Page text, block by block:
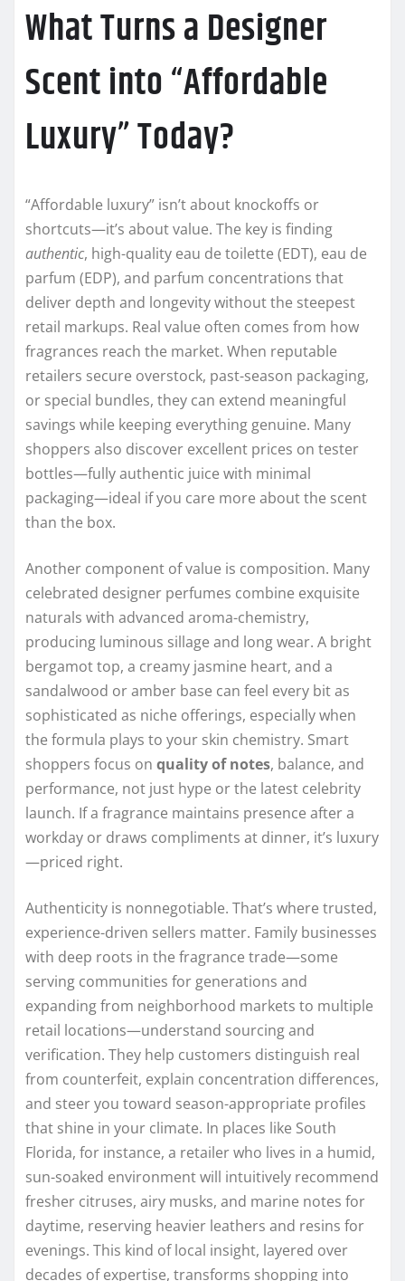
What Turns a Designer
Scent into “Affordable
Luxury” Today?
“Affordable luxury” isn’t about knockoffs or
shortcuts—it’s about value. The key is finding
authentic, high-quality eau de toilette (EDT), eau de
parfum (EDP), and parfum concentrations that
deliver depth and longevity without the steepest
retail markups. Real value often comes from how
fragrances reach the market. When reputable
retailers secure overstock, past-season packaging,
or special bundles, they can extend meaningful
savings while keeping everything genuine. Many
shoppers also discover excellent prices on tester
bottles—fully authentic juice with minimal
packaging—ideal if you care more about the scent
than the box.
Another component of value is composition. Many
celebrated designer perfumes combine exquisite
naturals with advanced aroma-chemistry,
producing luminous sillage and long wear. A bright
bergamot top, a creamy jasmine heart, and a
sandalwood or amber base can feel every bit as
sophisticated as niche offerings, especially when
the formula plays to your skin chemistry. Smart
shoppers focus on quality of notes, balance, and
performance, not just hype or the latest celebrity
launch. If a fragrance maintains presence after a
workday or draws compliments at dinner, it’s luxury
—priced right.
Authenticity is nonnegotiable. That’s where trusted,
experience-driven sellers matter. Family businesses
with deep roots in the fragrance trade—some
serving communities for generations and
expanding from neighborhood markets to multiple
retail locations—understand sourcing and
verification. They help customers distinguish real
from counterfeit, explain concentration differences,
and steer you toward season-appropriate profiles
that shine in your climate. In places like South
Florida, for instance, a retailer who lives in a humid,
sun-soaked environment will intuitively recommend
fresher citruses, airy musks, and marine notes for
daytime, reserving heavier leathers and resins for
evenings. This kind of local insight, layered over
decades of expertise, transforms shopping into